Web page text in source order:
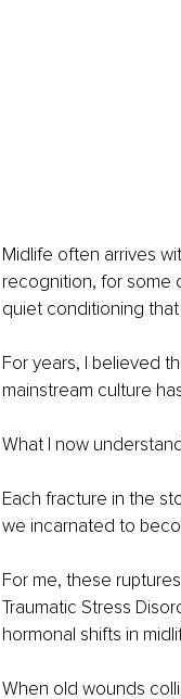
Midlife often arrives
recognition, for some
quiet conditioning
For years, I believed
mainstream culture
What I now
Each fracture in the
we incarnated to
For me, these
Traumatic Stress
hormonal shifts in
When old wounds